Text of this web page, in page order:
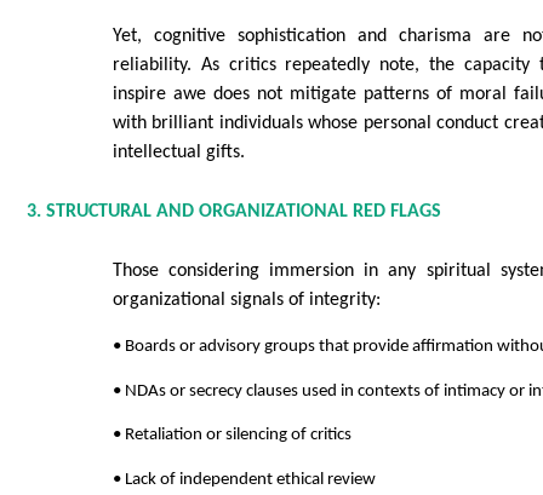
Yet, cognitive sophistication and charisma are
reliability. As critics repeatedly note, the capacity
inspire awe does not mitigate patterns of moral
with brilliant individuals whose personal conduct
intellectual gifts.
3. STRUCTURAL AND ORGANIZATIONAL RED FLAGS
Those considering immersion in any spiritual
organizational signals of integrity:
• Boards or advisory groups that provide affirmation
• NDAs or secrecy clauses used in contexts of intimacy or
• Retaliation or silencing of critics
• Lack of independent ethical review